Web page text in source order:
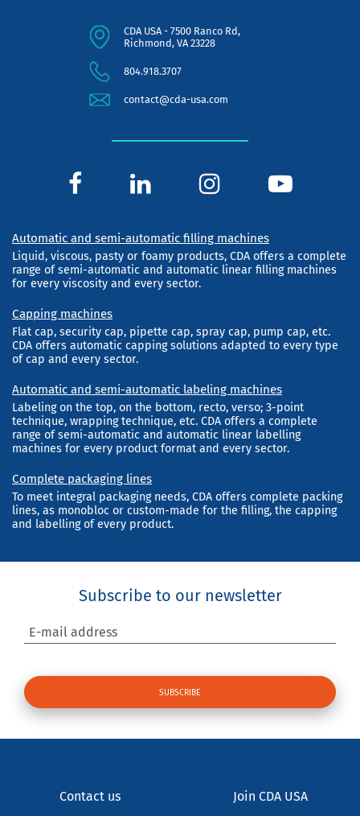
CDA USA - 7500 Ranco Rd,
Richmond, VA 23228
804.918.3707
contact@cda-usa.com
Automatic and semi-automatic filling machines
Liquid, viscous, pasty or foamy products, CDA offers a complete
range of semi-automatic and automatic linear filling machines
for every viscosity and every sector.
Capping machines
Flat cap, security cap, pipette cap, spray cap, pump cap, etc.
CDA offers automatic capping solutions adapted to every type
of cap and every sector.
Automatic and semi-automatic labeling machines
Labeling on the top, on the bottom, recto, verso; 3-point
technique, wrapping technique, etc. CDA offers a complete
range of semi-automatic and automatic linear labelling
machines for every product format and every sector.
Complete packaging lines
To meet integral packaging needs, CDA offers complete packing
lines, as monobloc or custom-made for the filling, the capping
and labelling of every product.
Subscribe to our newsletter
E-mail address
Contact us Join CDA USA